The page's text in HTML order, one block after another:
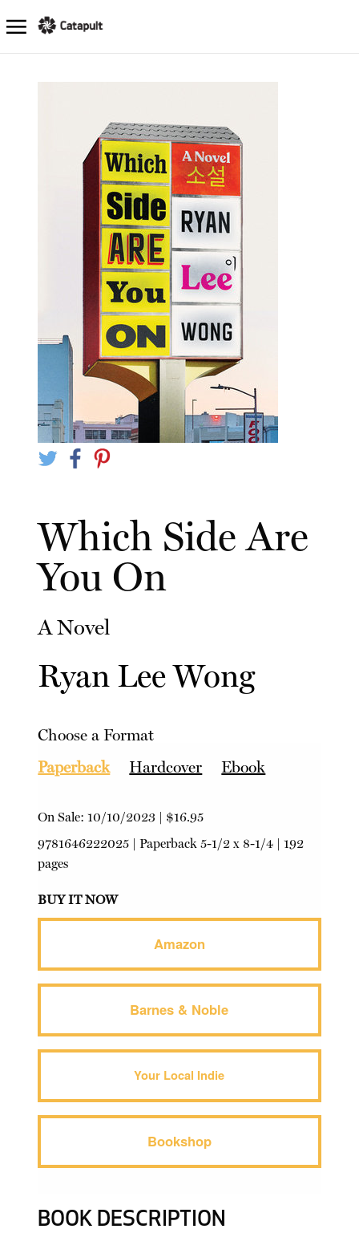
Which Side Are
You On
A Novel
Ryan Lee Wong
Choose a Format
Paperback
Hardcover Ebook
On Sale:10/10/2023
$16.95
9781646222025 |Paperback 5-1/2 x 8-1/4 | 192
pages
BUY IT NOW
Amazon
Barnes & Noble
Your Local Indie
Bookshop
BOOK DESCRIPTION